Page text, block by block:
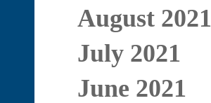
August 2021
July 2021
June 2021